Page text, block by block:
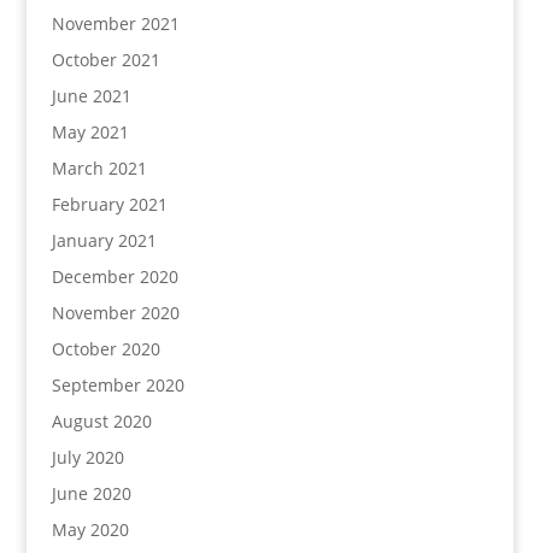
November 2021
October 2021
June 2021
May 2021
March 2021
February 2021
January 2021
December 2020
November 2020
October 2020
September 2020
August 2020
July 2020
June 2020
May 2020